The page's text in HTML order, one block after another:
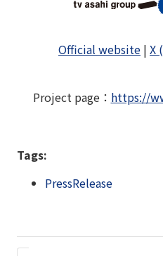
Official website | X
Project page： https://
Tags:
PressRelease